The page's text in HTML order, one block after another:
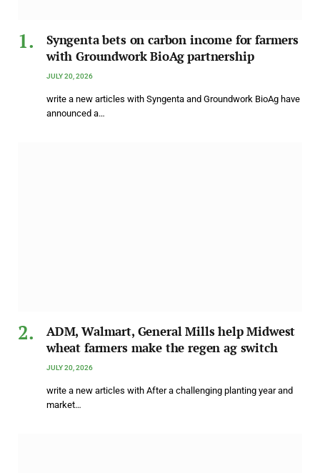
Syngenta bets on carbon income for farmers
with Groundwork BioAg partnership
JULY 20, 2026
write a new articles with Syngenta and Groundwork BioAg have
announced a…
ADM, Walmart, General Mills help Midwest
wheat farmers make the regen ag switch
JULY 20, 2026
write a new articles with After a challenging planting year and
market…